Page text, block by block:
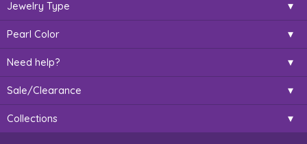
Jewelry Type
Pearl Color
Need help?
Sale/Clearance
Collections